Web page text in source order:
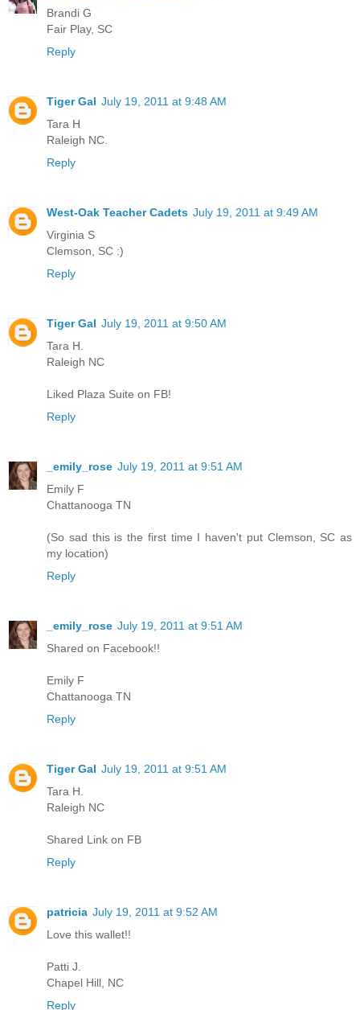
Brandi G
Fair Play, SC
Reply
Tiger Gal July 19, 2011 at 9:48 AM
Tara H
Raleigh NC.
Reply
West-Oak Teacher Cadets July 19, 2011 at 9:49 AM
Virginia S
Clemson, SC :)
Reply
Tiger Gal July 19, 2011 at 9:50 AM
Tara H.
Raleigh NC
Liked Plaza Suite on FB!
Reply
_emily_rose July 19, 2011 at 9:51 AM
Emily F
Chattanooga TN
(So sad this is the first time I haven't put Clemson, SC as
my location)
Reply
_emily_rose July 19, 2011 at 9:51 AM
Shared on Facebook!!
Emily F
Chattanooga TN
Reply
Tiger Gal July 19, 2011 at 9:51 AM
Tara H.
Raleigh NC
Shared Link on FB
Reply
patricia July 19, 2011 at 9:52 AM
Love this wallet!!
Patti J.
Chapel Hill, NC
Reply